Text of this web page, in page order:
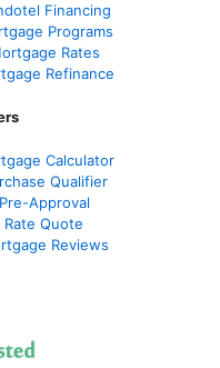
Financing
Programs
Rates
Refinance
Calculator
Qualifier
Approval
Quote
Reviews